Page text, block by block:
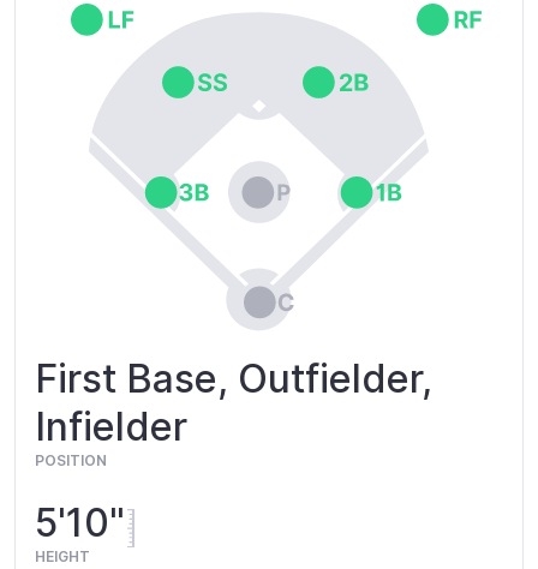
First Base, Outfielder,
Infielder
POSITION
5'10"
HEIGHT